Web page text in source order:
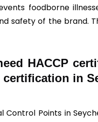
foodborne
safety of the brand.
HACCP
certification in
Control Points in